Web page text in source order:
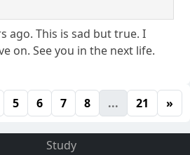
ago. This is sad but true. I
on. See you in the next life.
5 6 7 8 ... 21 »
Study